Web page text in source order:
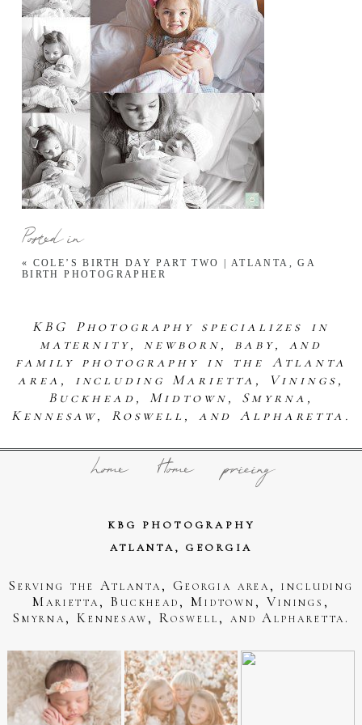
Posted in
« COLE’S BIRTH DAY PART TWO | ATLANTA, GA
BIRTH PHOTOGRAPHER
KBG Photography specializes in
maternity, newborn, baby, and
family photography in the Atlanta
area, including Marietta, Vinings,
Buckhead, Midtown, Smyrna,
Kennesaw, Roswell, and Alpharetta.
home Home pricing
KBG PHOTOGRAPHY
ATLANTA, GEORGIA
Serving the Atlanta, Georgia area, including
Marietta, Buckhead, Midtown, Vinings,
Smyrna, Kennesaw, Roswell, and Alpharetta.